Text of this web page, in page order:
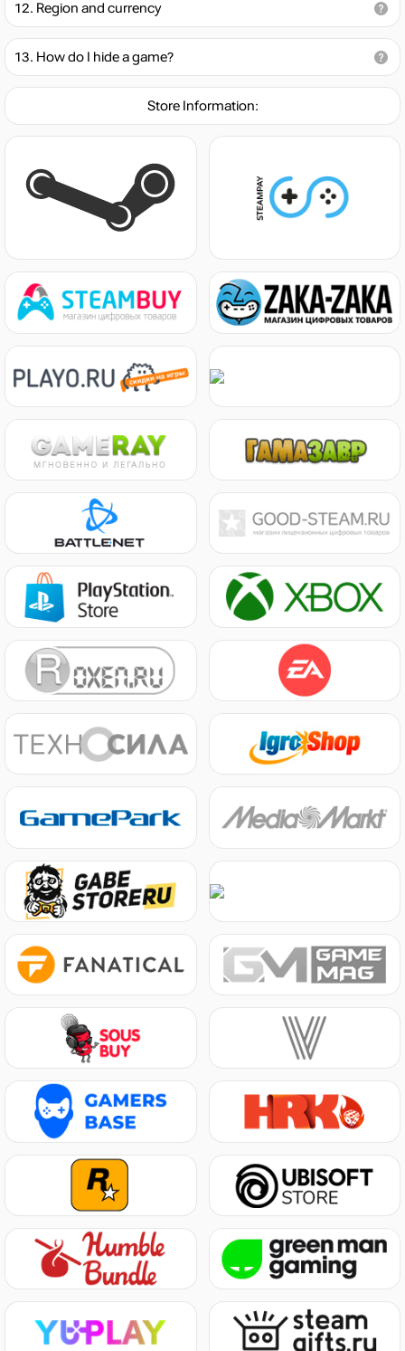
Region and currency
How do I hide a game?
Store Information: